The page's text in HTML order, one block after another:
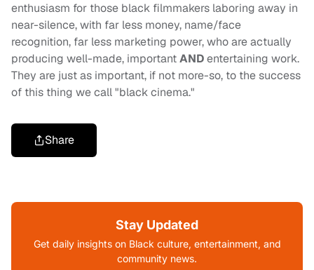
enthusiasm for those black filmmakers laboring away in
near-silence, with far less money, name/face
recognition, far less marketing power, who are actually
producing well-made, importantANDentertaining work.
They are just as important, if not more-so, to the success
of this thing we call "black cinema."
Share
Stay Updated
Get daily insights on Black culture, entertainment, and
community news.